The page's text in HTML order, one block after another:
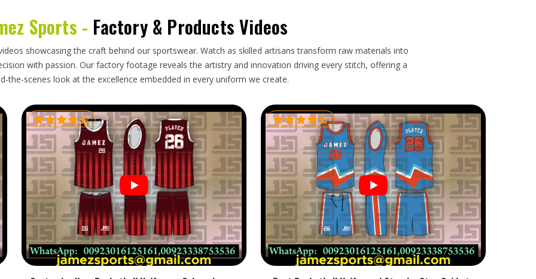
that goes into producing them—consistent
agreed-upon measurements, correct fabric
and packaging that keeps lightweight,
that takes presentation standards seriously in
for
Custom Tennis Uniforms Exporters in
is inspected against the original approved
receives a kit that is court-ready from the
Sports - Factory & Products Videos
showcasing the craft behind our sportswear. Watch as skilled artisans transform raw materials into
with passion. Our factory footage reveals the artistry and innovation driving every stitch, offering a
the-scenes look at the excellence embedded in every uniform we create.